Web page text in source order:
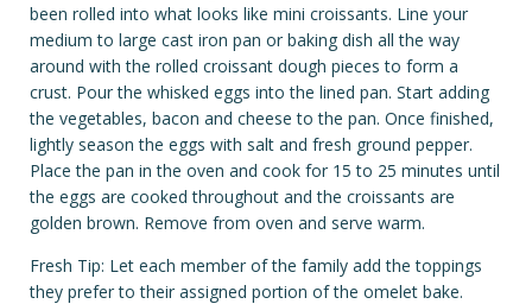
been rolled into what looks like mini croissants. Line your
medium to large cast iron pan or baking dish all the way
around with the rolled croissant dough pieces to form a
crust. Pour the whisked eggs into the lined pan. Start adding
the vegetables, bacon and cheese to the pan. Once finished,
lightly season the eggs with salt and fresh ground pepper.
Place the pan in the oven and cook for 15 to 25 minutes until
the eggs are cooked throughout and the croissants are
golden brown. Remove from oven and serve warm.
Fresh Tip: Let each member of the family add the toppings
they prefer to their assigned portion of the omelet bake.